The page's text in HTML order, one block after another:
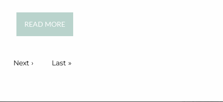
READ MORE
Pagination
Next page
Next › Last page
Last »